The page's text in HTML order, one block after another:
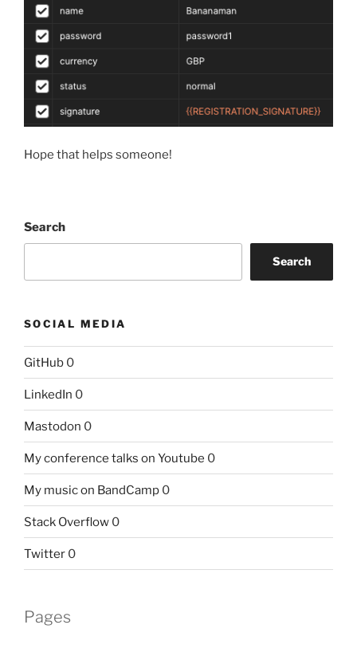
Hope that helps someone!
Search
Search
SOCIAL MEDIA
GitHub 0
LinkedIn 0
Mastodon 0
My conference talks on Youtube 0
My music on BandCamp 0
Stack Overflow 0
Twitter 0
Pages